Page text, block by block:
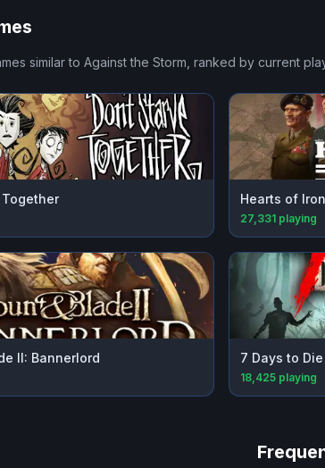
similar to Against the Storm , ranked by current
Hearts of
27,331 playing
II: Bannerlord 7 Days to Die
18,425 playing